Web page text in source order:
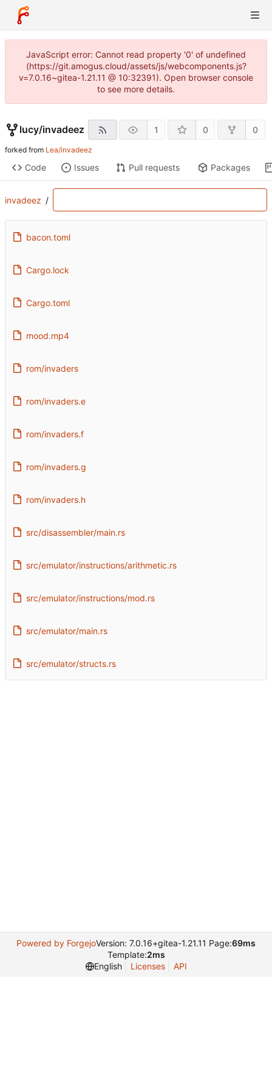
JavaScript error: Cannot read property '0' of undefined
(https://git.amogus.cloud/assets/js/webcomponents.js?
v=7.0.16~gitea-1.21.11 @ 10:32391). Open browser console
to see more details.
lucy/invadeez 1 0 0
forked from Lea/invadeez
Code Issues Pull requests Packages
invadeez /
bacon.toml
Cargo.lock
Cargo.toml
mood.mp4
rom/invaders
rom/invaders.e
rom/invaders.f
rom/invaders.g
rom/invaders.h
src/disassembler/main.rs
src/emulator/instructions/arithmetic.rs
src/emulator/instructions/mod.rs
src/emulator/main.rs
src/emulator/structs.rs
Powered by ForgejoVersion: 7.0.16+gitea-1.21.11 Page:69ms
Template:2ms
English
Licenses API